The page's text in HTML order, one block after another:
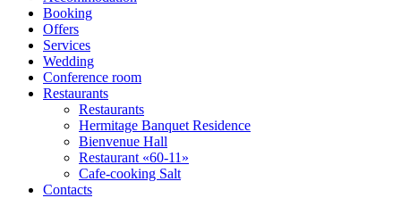
Booking
Offers
Services
Wedding
Conference room
Restaurants
Restaurants
Hermitage Banquet Residence
Bienvenue Hall
Restaurant «60-11»
Cafe-cooking Salt
Contacts